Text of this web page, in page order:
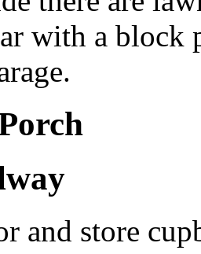
with a block
and store